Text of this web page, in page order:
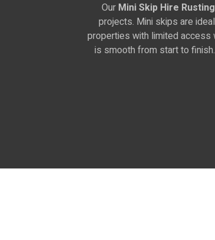
Our Mini Skip Hire
projects. Mini skips are
properties with limited access
is smooth from start to